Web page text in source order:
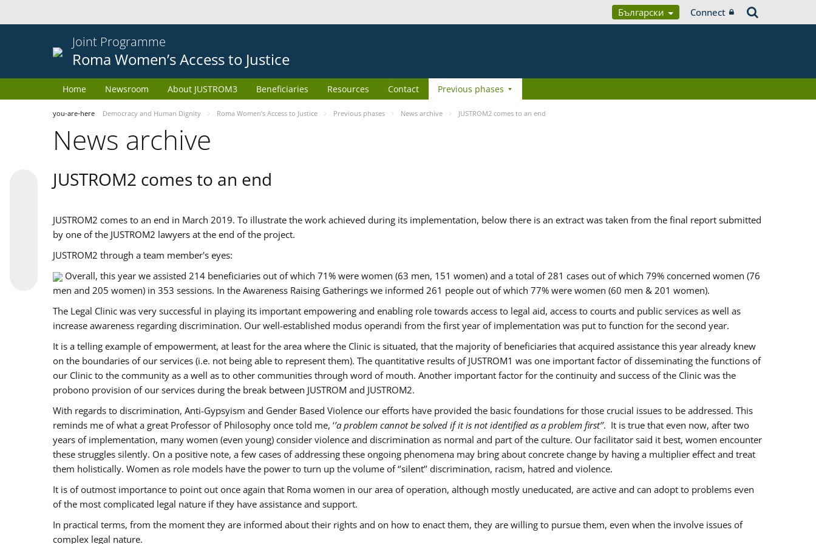
Български Connect
Joint Programme
Roma Women’s Access to Justice
Home Newsroom About JUSTROM3 Beneficiaries Resources Contact Previous phases
you-are-here Democracy and Human Dignity Roma Women’s Access to Justice Previous phases News archive JUSTROM2 comes to an end
News archive
JUSTROM2 comes to an end
JUSTROM2 comes to an end in March 2019. To illustrate the work achieved during its implementation, below there is an extract was taken from the final report submitted
by one of the JUSTROM2 lawyers at the end of the project.
JUSTROM2 through a team member's eyes:
Overall, this year we assisted 214 beneficiaries out of which 71% were women (63 men, 151 women) and a total of 281 cases out of which 79% concerned women (76
men and 205 women) in 353 sessions. In the Awareness Raising Gatherings we informed 261 people out of which 77% were women (60 men & 201 women).
The Legal Clinic was very successful in playing its important empowering and enabling role towards access to legal aid, access to courts and public services as well as
increase awareness regarding discrimination. Our well-established modus operandi from the first year of implementation was put to function for the second year.
It is a telling example of empowerment, at least for the area where the Clinic is situated, that the majority of beneficiaries that acquired assistance this year already knew
on the boundaries of our services (i.e. not being able to represent them). The quantitative results of JUSTROM1 was one important factor of disseminating the functions of
our Clinic to the community as a well as to other communities through word of mouth. Another important factor for the continuity and success of the Clinic was the
probono provision of our services during the break between JUSTROM and JUSTROM2.
With regards to discrimination, Anti-Gypsyism and Gender Based Violence our efforts have provided the basic foundations for those crucial issues to be addressed. This
reminds me of what a great Professor of Philosophy once told me, ‘’a problem cannot be solved if it is not identified as a problem first’’. It is true that even now, after two
years of implementation, many women (even young) consider violence and discrimination as normal and part of the culture. Our facilitator said it best, women encounter
these struggles silently. On a positive note, a few cases of addressing these ongoing phenomena may bring about concrete change by having a multiplier effect and treat
them holistically. Women as role models have the power to turn up the volume of ‘’silent’’ discrimination, racism, hatred and violence.
It is of outmost importance to point out once again that Roma women in our area of operation, although mostly uneducated, are active and can adopt to problems even
of the most complicated legal nature if they have assistance and support.
In practical terms, from the moment they are informed about their rights and on how to enact them, they are willing to pursue them, even when the involve issues of
complex legal nature.